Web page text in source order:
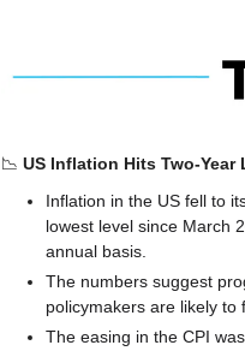
📉 US Inflation Hits Two-Year
Inflation in the US fell to
lowest level since March
annual basis.
The numbers suggest
policymakers are likely to
The easing in the CPI